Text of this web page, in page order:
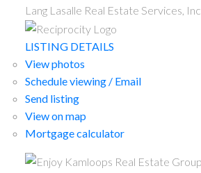
Lang Lasalle Real Estate Services, Inc.
LISTING DETAILS
View photos
Schedule viewing / Email
Send listing
View on map
Mortgage calculator